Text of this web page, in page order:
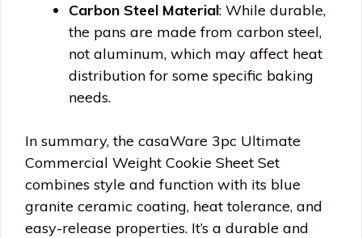
Carbon Steel Material: While durable,
the pans are made from carbon steel,
not aluminum, which may affect heat
distribution for some specific baking
needs.
In summary, the casaWare 3pc Ultimate
Commercial Weight Cookie Sheet Set
combines style and function with its blue
granite ceramic coating, heat tolerance, and
easy-release properties. It’s a durable and